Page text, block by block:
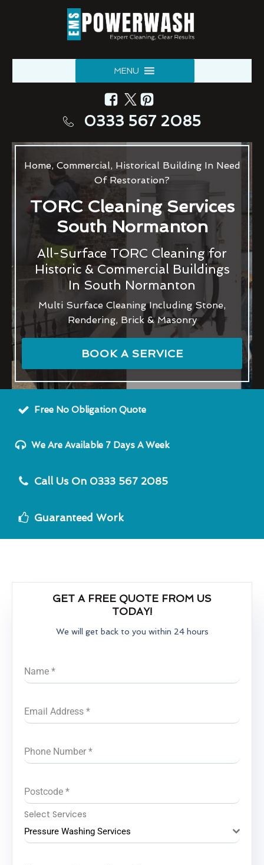
MENU
0333 567 2085
Home, Commercial, Historical Building In Need
Of Restoration?
TORC Cleaning Services
South Normanton
All-Surface TORC Cleaning for
Historic & Commercial Buildings
In South Normanton
Multi Surface Cleaning Including Stone,
Rendering, Brick & Masonry
BOOK A SERVICE
Free No Obligation Quote
We Are Available 7 Days A Week
Call Us On 0333 567 2085
Guaranteed Work
GET A FREE QUOTE FROM US
TODAY!
We will get back to you within 24 hours
Name *
Email Address *
Phone Number *
Postcode *
Select Services
Pressure Washing Services